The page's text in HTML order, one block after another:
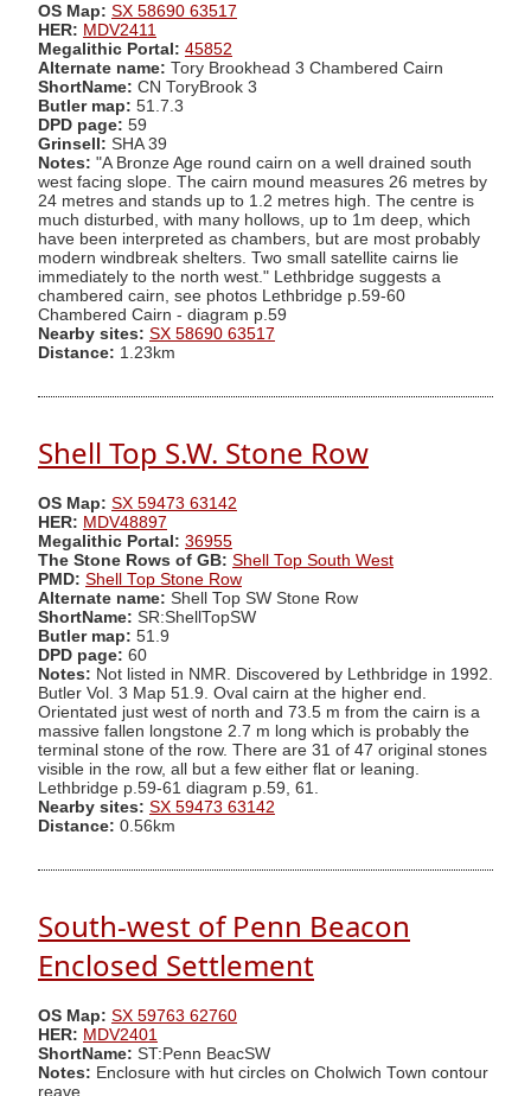
OS Map: SX 58690 63517
HER: MDV2411
Megalithic Portal: 45852
Alternate name: Tory Brookhead 3 Chambered Cairn
ShortName: CN ToryBrook 3
Butler map: 51.7.3
DPD page: 59
Grinsell: SHA 39
Notes: "A Bronze Age round cairn on a well drained south
west facing slope. The cairn mound measures 26 metres by
24 metres and stands up to 1.2 metres high. The centre is
much disturbed, with many hollows, up to 1m deep, which
have been interpreted as chambers, but are most probably
modern windbreak shelters. Two small satellite cairns lie
immediately to the north west." Lethbridge suggests a
chambered cairn, see photos Lethbridge p.59-60
Chambered Cairn - diagram p.59
Nearby sites: SX 58690 63517
Distance: 1.23km
Shell Top S.W. Stone Row
OS Map: SX 59473 63142
HER: MDV48897
Megalithic Portal: 36955
The Stone Rows of GB: Shell Top South West
PMD: Shell Top Stone Row
Alternate name: Shell Top SW Stone Row
ShortName: SR:ShellTopSW
Butler map: 51.9
DPD page: 60
Notes: Not listed in NMR. Discovered by Lethbridge in 1992.
Butler Vol. 3 Map 51.9. Oval cairn at the higher end.
Orientated just west of north and 73.5 m from the cairn is a
massive fallen longstone 2.7 m long which is probably the
terminal stone of the row. There are 31 of 47 original stones
visible in the row, all but a few either flat or leaning.
Lethbridge p.59-61 diagram p.59, 61.
Nearby sites: SX 59473 63142
Distance: 0.56km
South-west of Penn Beacon
Enclosed Settlement
OS Map: SX 59763 62760
HER: MDV2401
ShortName: ST:Penn BeacSW
Notes: Enclosure with hut circles on Cholwich Town contour
reave.